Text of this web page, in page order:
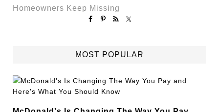
Homeowners Keep Missing
MOST POPULAR